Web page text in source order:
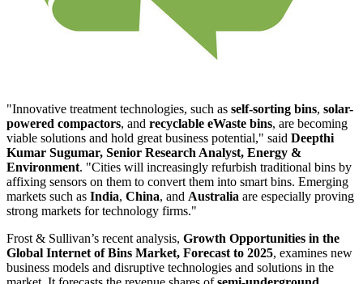
"Innovative treatment technologies, such as self-sorting bins, solar-
powered compactors, and recyclable eWaste bins, are becoming
viable solutions and hold great business potential," said Deepthi
Kumar Sugumar, Senior Research Analyst, Energy &
Environment. "Cities will increasingly refurbish traditional bins by
affixing sensors on them to convert them into smart bins. Emerging
markets such as India, China, and Australia are especially proving
strong markets for technology firms."
Frost & Sullivan’s recent analysis, Growth Opportunities in the
Global Internet of Bins Market, Forecast to 2025, examines new
business models and disruptive technologies and solutions in the